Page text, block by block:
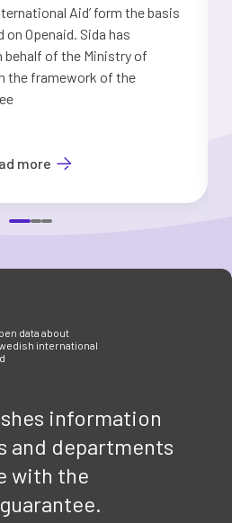
Aid’ form the basis
Openaid. Sida has
behalf of the Ministry of
the framework of the
more
data about
international
information
and departments
with the